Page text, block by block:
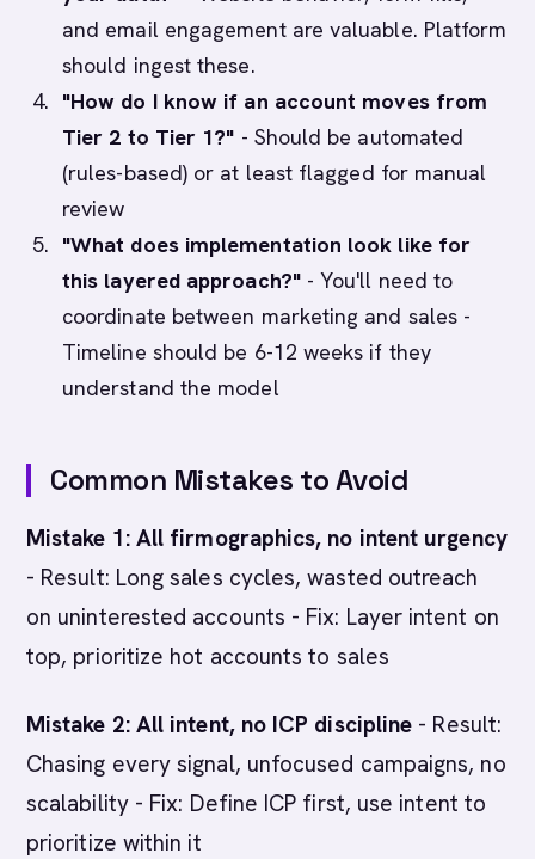
and email engagement are valuable. Platform
should ingest these.
"How do I know if an account moves from
Tier 2 to Tier 1?" - Should be automated
(rules-based) or at least flagged for manual
review
"What does implementation look like for
this layered approach?"- You'll need to
coordinate between marketing and sales -
Timeline should be 6-12 weeks if they
understand the model
Common Mistakes to Avoid
Mistake 1: All firmographics, no intent urgency
- Result: Long sales cycles, wasted outreach
on uninterested accounts - Fix: Layer intent on
top, prioritize hot accounts to sales
Mistake 2: All intent, no ICP discipline - Result:
Chasing every signal, unfocused campaigns, no
scalability - Fix: Define ICP first, use intent to
prioritize within it